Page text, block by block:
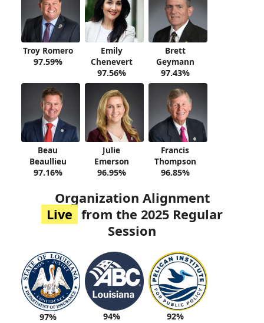
Troy Romero
97.59%
Emily
Chenevert
97.56%
Brett
Geymann
97.43%
Beau
Beaullieu
97.16%
Julie
Emerson
96.95%
Francis
Thompson
96.85%
Organization Alignment
Live from the 2025 Regular
Session
97% 94% 92%